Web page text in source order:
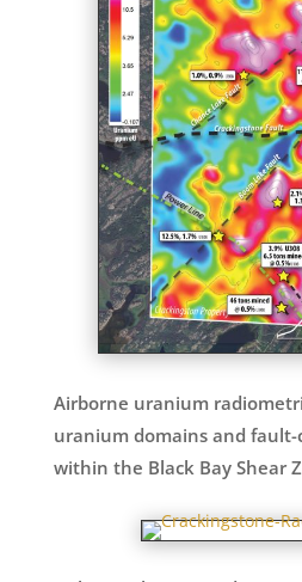
Airborne uranium
uranium domains and
within the Black Bay Shear